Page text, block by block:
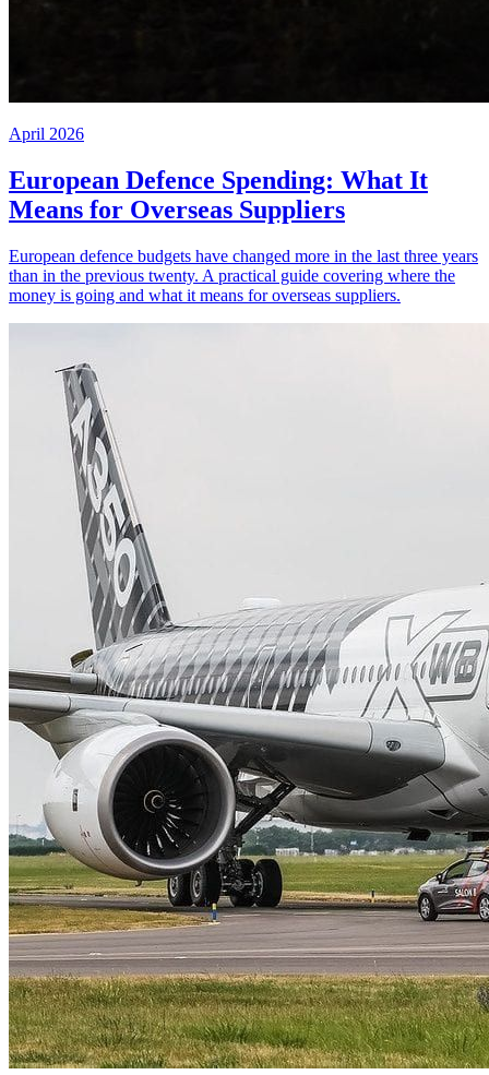
April 2026
European Defence Spending: What It
Means for Overseas Suppliers
European defence budgets have changed more in the last three years
than in the previous twenty. A practical guide covering where the
money is going and what it means for overseas suppliers.